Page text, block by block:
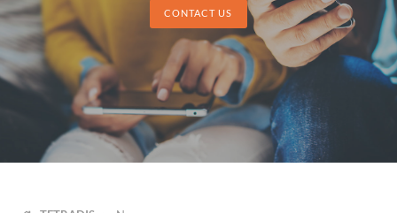
CONTACT US